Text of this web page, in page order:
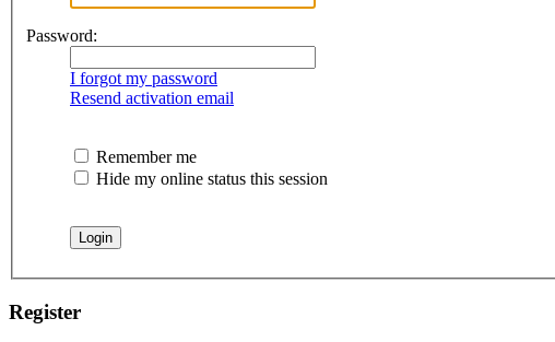
Password:
I forgot my password
Resend activation email
Remember me
Hide my online status this session
Register